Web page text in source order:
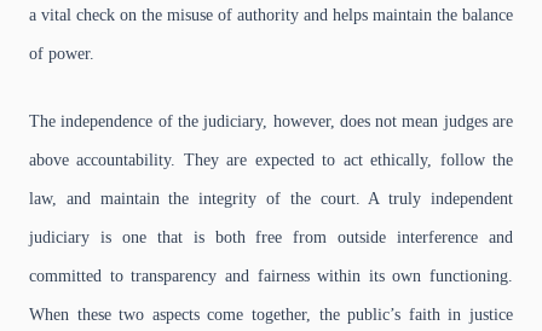
a vital check on the misuse of authority and helps maintain the balance
of power.
The independence of the judiciary, however, does not mean judges are
above accountability. They are expected to act ethically, follow the
law, and maintain the integrity of the court. A truly independent
judiciary is one that is both free from outside interference and
committed to transparency and fairness within its own functioning.
When these two aspects come together, the public’s faith in justice